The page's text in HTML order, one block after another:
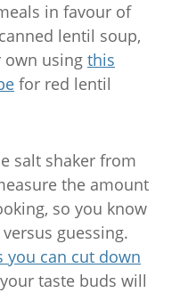
in favour of
lentil soup,
own using this
for red lentil
salt shaker from
the amount
so you know
guessing.
you can cut down
taste buds will